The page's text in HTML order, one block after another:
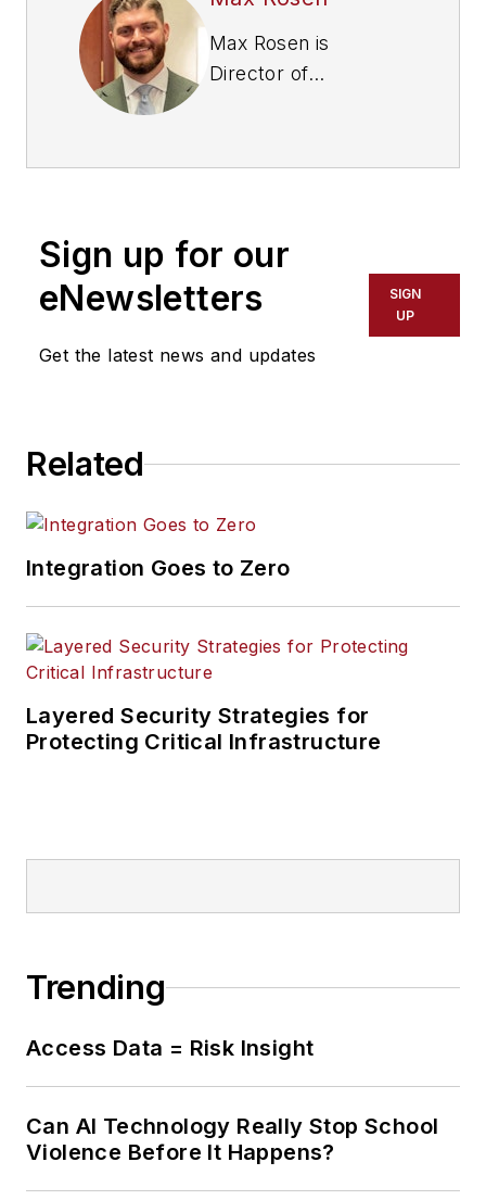
Max Rosen is
Director of
provider of radar-
technology.
www.echodyne.com
Sign up for our
eNewsletters
Get the latest news and updates
SIGN
UP
Related
Integration Goes to Zero
Layered Security Strategies for
Protecting Critical Infrastructure
Trending
Access Data = Risk Insight
Can AI Technology Really Stop School
Violence Before It Happens?